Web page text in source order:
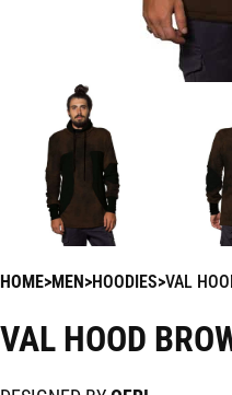
HOME MEN HOODIES VAL
VAL HOOD